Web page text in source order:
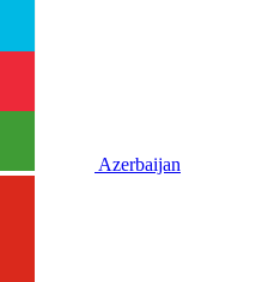
Azerbaijan